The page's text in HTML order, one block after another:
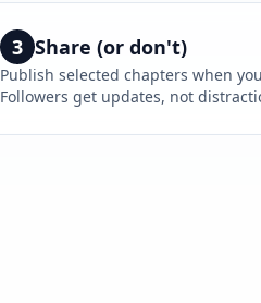
3 Share (or don't)
Publish selected chapters when
Followers get updates, not